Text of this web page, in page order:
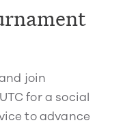
join
for a social
to advance